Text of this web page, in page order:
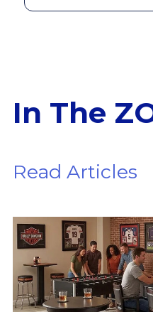
In The
Read Articles